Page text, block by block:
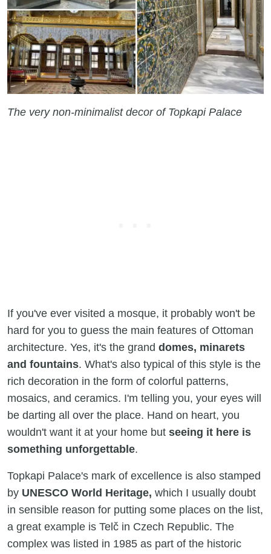
The very non-minimalist decor of Topkapi Palace
If you've ever visited a mosque, it probably won't be
hard for you to guess the main features of Ottoman
architecture. Yes, it's the grand domes, minarets
and fountains. What's also typical of this style is the
rich decoration in the form of colorful patterns,
mosaics, and ceramics. I'm telling you, your eyes will
be darting all over the place. Hand on heart, you
wouldn't want it at your home but seeing it here is
something unforgettable.
Topkapi Palace's mark of excellence is also stamped
by UNESCO World Heritage, which I usually doubt
in sensible reason for putting some places on the list,
a great example is Telč in Czech Republic. The
complex was listed in 1985 as part of the historic